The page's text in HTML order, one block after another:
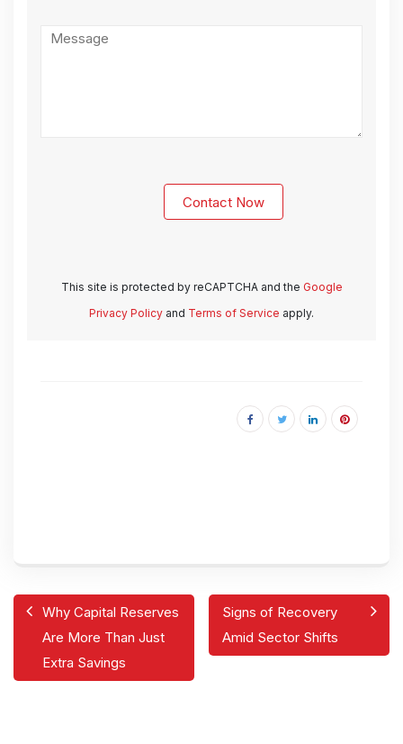
This site is protected by reCAPTCHA and the Google
Privacy Policy and Terms of Service apply.
Why Capital Reserves
Are More Than Just
Extra Savings
Signs of Recovery
Amid Sector Shifts